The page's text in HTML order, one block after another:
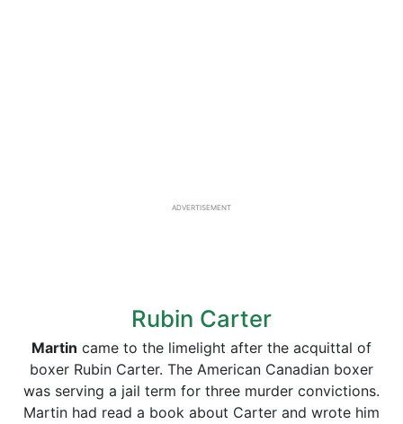
ADVERTISEMENT
Rubin Carter
Martin came to the limelight after the acquittal of
boxer Rubin Carter. The American Canadian boxer
was serving a jail term for three murder convictions.
Martin had read a book about Carter and wrote him